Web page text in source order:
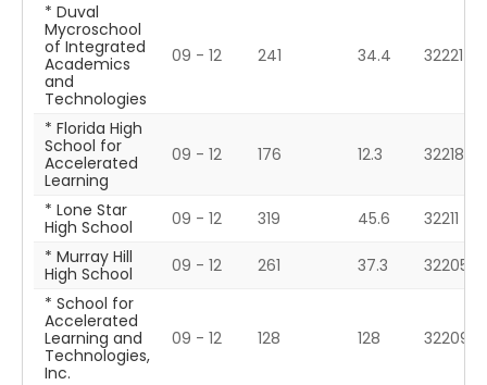
* Duval
Mycroschool
of Integrated
Academics
and
Technologies
09 - 12 241 34.4 32221
* Florida High
School for
Accelerated
Learning
09 - 12 176 12.3 32218
* Lone Star
High School
09 - 12 319 45.6
32211
* Murray Hill
High School
09 - 12 261 37.3
32205
* School for
Accelerated
Learning and
Technologies,
Inc.
09 - 12 128 128 32209